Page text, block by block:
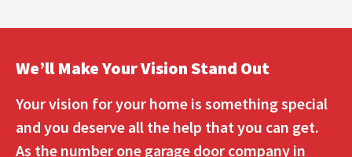
We’ll Make Your Vision Stand Out
Your vision for your home is something special
and you deserve all the help that you can get.
As the number one garage door company in